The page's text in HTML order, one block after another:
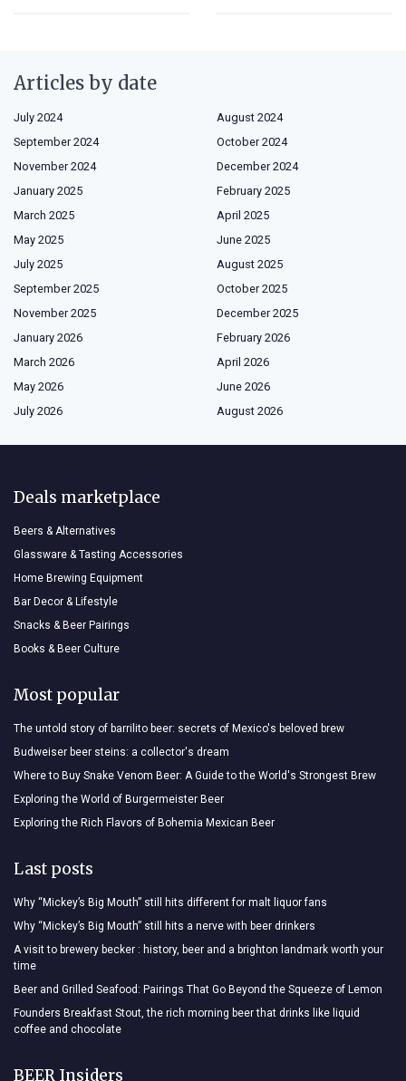
Articles by date
July 2024
August 2024
September 2024
October 2024
November 2024
December 2024
January 2025
February 2025
March 2025
April 2025
May 2025
June 2025
July 2025
August 2025
September 2025
October 2025
November 2025
December 2025
January 2026
February 2026
March 2026
April 2026
May 2026
June 2026
July 2026
August 2026
Deals marketplace
Beers & Alternatives
Glassware & Tasting Accessories
Home Brewing Equipment
Bar Decor & Lifestyle
Snacks & Beer Pairings
Books & Beer Culture
Most popular
The untold story of barrilito beer: secrets of Mexico's beloved brew
Budweiser beer steins: a collector's dream
Where to Buy Snake Venom Beer: A Guide to the World's Strongest Brew
Exploring the World of Burgermeister Beer
Exploring the Rich Flavors of Bohemia Mexican Beer
Last posts
Why “Mickey’s Big Mouth” still hits different for malt liquor fans
Why “Mickey’s Big Mouth” still hits a nerve with beer drinkers
A visit to brewery becker : history, beer and a brighton landmark worth your
time
Beer and Grilled Seafood: Pairings That Go Beyond the Squeeze of Lemon
Founders Breakfast Stout, the rich morning beer that drinks like liquid
coffee and chocolate
BEER Insiders